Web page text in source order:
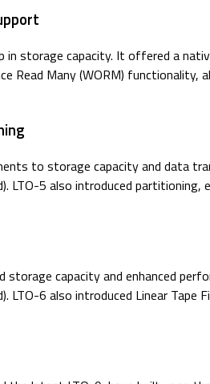
in storage capacity. It offered a
Read Many (WORM)
to storage capacity and data
5 also introduced
storage capacity and enhanced
6 also introduced Linear Tape